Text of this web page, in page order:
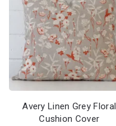
Avery Linen Grey Floral
Cushion Cover